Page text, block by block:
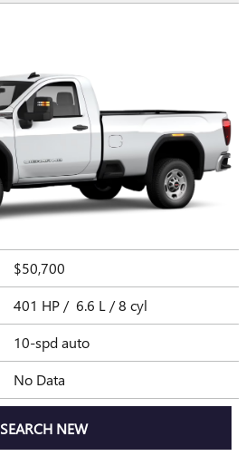
$50,700
401 HP / 6.6 L / 8 cyl
10-spd auto
No Data
SEARCH NEW